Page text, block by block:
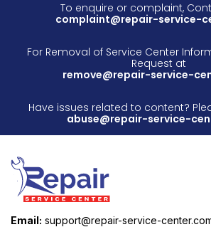
To enquire or complaint,
complaint@repair-service-
For Removal of Service Center
Request at
remove@repair-service-
Have issues related to content?
abuse@repair-service-
Email: support@repair-service-